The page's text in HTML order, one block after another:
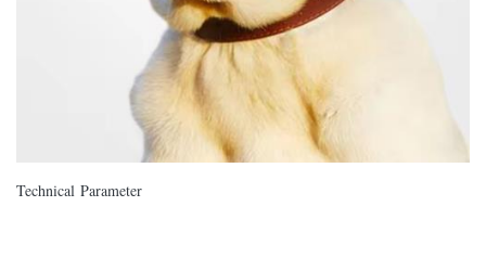
Technical Parameter